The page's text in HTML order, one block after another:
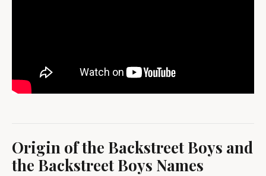
Origin of the Backstreet Boys and
the Backstreet Boys Names